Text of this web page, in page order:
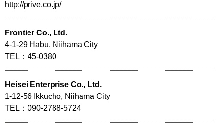
http://prive.co.jp/
Frontier Co., Ltd.
4-1-29 Habu, Niihama City
TEL：45-0380
Heisei Enterprise Co., Ltd.
1-12-56 Ikkucho, Niihama City
TEL：090-2788-5724